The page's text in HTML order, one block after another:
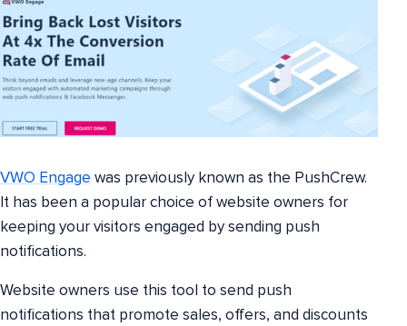
VWO Engage was previously known as the PushCrew.
It has been a popular choice of website owners for
keeping your visitors engaged by sending push
notifications.
Website owners use this tool to send push
notifications that promote sales, offers, and discounts